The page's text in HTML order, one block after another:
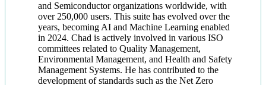
and Semiconductor organizations worldwide, with
over 250,000 users. This suite has evolved over the
years, becoming AI and Machine Learning enabled
in 2024. Chad is actively involved in various ISO
committees related to Quality Management,
Environmental Management, and Health and Safety
Management Systems. He has contributed to the
development of standards such as the Net Zero